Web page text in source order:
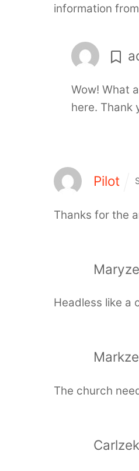
information
Wow! What
here. Thank
Pilot
Thanks for the
Headless like a
The church
Carlzek